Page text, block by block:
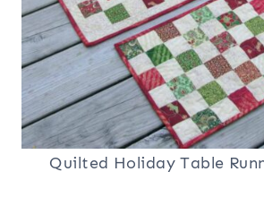
Quilted Holiday Table